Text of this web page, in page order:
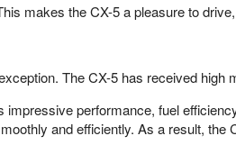
makes the CX-5 a pleasure to
The CX-5 has received
performance, fuel
and efficiently. As a result,